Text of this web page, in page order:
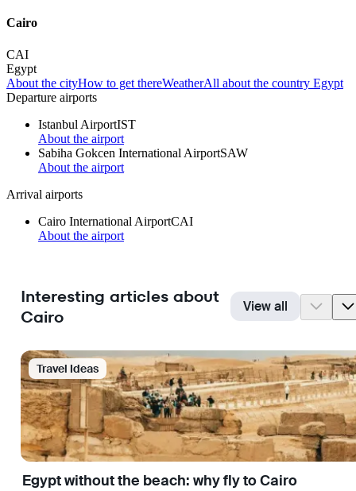
Cairo
CAI
Egypt
About the cityHow to get thereWeatherAll about the country Egypt
Departure airports
Istanbul AirportIST
About the airport
Sabiha Gokcen International AirportSAW
About the airport
Arrival airports
Cairo International AirportCAI
About the airport
Interesting articles about
Cairo
View all
Travel Ideas
Egypt without the beach: why fly to Cairo